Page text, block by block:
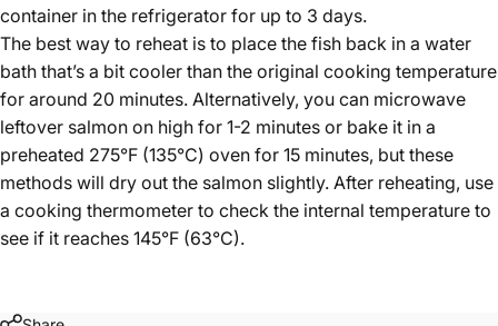
container in the refrigerator for up to 3 days.
The best way to reheat is to place the fish back in a water
bath that’s a bit cooler than the original cooking temperature
for around 20 minutes. Alternatively, you can microwave
leftover salmon on high for 1-2 minutes or bake it in a
preheated 275°F (135°C) oven for 15 minutes, but these
methods will dry out the salmon slightly. After reheating, use
a cooking thermometer to check the internal temperature to
see if it reaches 145°F (63°C).